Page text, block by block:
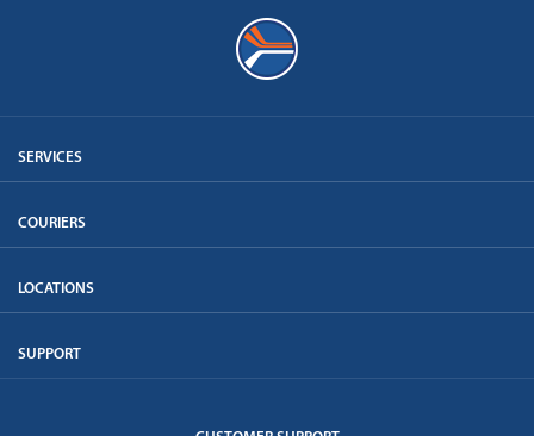
SERVICES
COURIERS
LOCATIONS
SUPPORT